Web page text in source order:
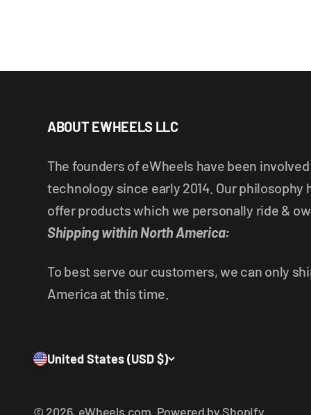
ABOUT EWHEELS LLC
The founders of eWheels have been
technology since early 2014. Our philosophy
offer products which we personally ride &
Shipping within North America:
To best serve our customers, we can only
America at this time.
United States (USD $)
© 2026, eWheels.com. Powered by Shopify